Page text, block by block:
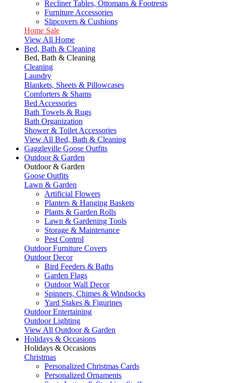
Recliner Tables, Ottomans & Footrests
Furniture Accessories
Slipcovers & Cushions
Home Sale
View All Home
Bed, Bath & Cleaning
Bed, Bath & Cleaning
Cleaning
Laundry
Blankets, Sheets & Pillowcases
Comforters & Shams
Bed Accessories
Bath Towels & Rugs
Bath Organization
Shower & Toilet Accessories
View All Bed, Bath & Cleaning
Gaggleville Goose Outfits
Outdoor & Garden
Outdoor & Garden
Goose Outfits
Lawn & Garden
Artificial Flowers
Planters & Hanging Baskets
Plants & Garden Rolls
Lawn & Gardening Tools
Storage & Maintenance
Pest Control
Outdoor Furniture Covers
Outdoor Decor
Bird Feeders & Baths
Garden Flags
Outdoor Wall Decor
Spinners, Chimes & Windsocks
Yard Stakes & Figurines
Outdoor Entertaining
Outdoor Lighting
View All Outdoor & Garden
Holidays & Occasions
Holidays & Occasions
Christmas
Personalized Christmas Cards
Personalized Ornaments